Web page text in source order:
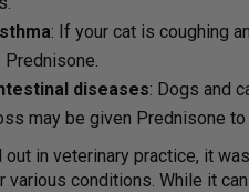
: If your cat is coughing
Prednisone.
diseases: Dogs and
may be given Prednisone
out in veterinary practice, it
various conditions. While it